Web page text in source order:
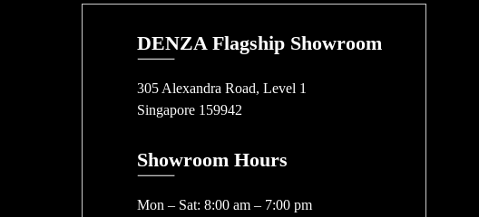
DENZA Flagship Showroom
305 Alexandra Road, Level 1
Singapore 159942
Showroom Hours
Mon – Sat: 8:00 am – 7:00 pm